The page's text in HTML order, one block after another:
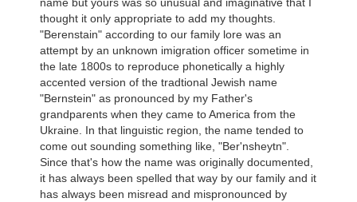
thought it only appropriate to add my thoughts.
"Berenstain" according to our family lore was an
attempt by an unknown imigration officer sometime in
the late 1800s to reproduce phonetically a highly
accented version of the tradtional Jewish name
"Bernstein" as pronounced by my Father's
grandparents when they came to America from the
Ukraine. In that linguistic region, the name tended to
come out sounding something like, "Ber'nsheytn".
Since that's how the name was originally documented,
it has always been spelled that way by our family and it
has always been misread and mispronounced by